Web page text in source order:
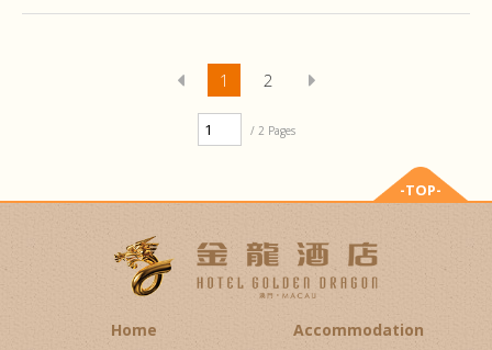
1 2
/ 2 Pages
Home
Accommodation
-TOP-